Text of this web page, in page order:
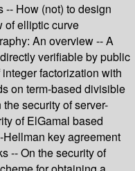
-- How (not) to design
of elliptic curve
An overview -- A
verifiable by public
factorization with
on term-based divisible
security of server-
of ElGamal based
key agreement
-- On the security of